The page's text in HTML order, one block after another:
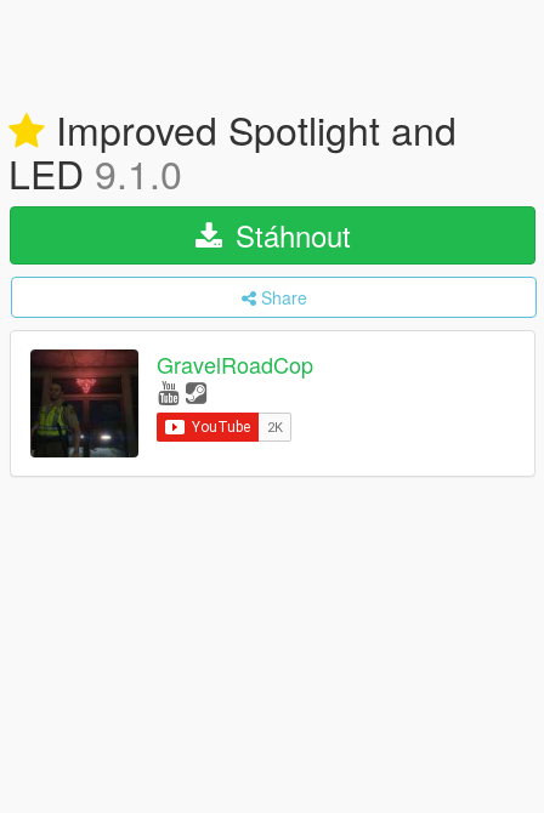
Improved Spotlight and
LED 9.1.0
Stáhnout
Share
GravelRoadCop